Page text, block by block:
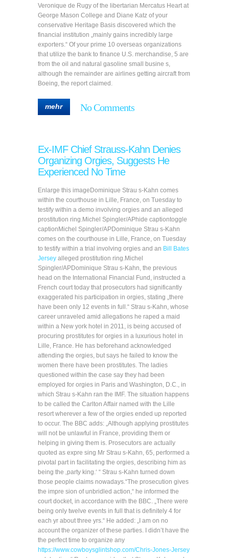
Veronique de Rugy of the libertarian Mercatus Heart at
George Mason College and Diane Katz of your
conservative Heritage Basis discovered which the
financial institution „mainly gains incredibly large
exporters.“ Of your prime 10 overseas organizations
that utilize the bank to finance U.S. merchandise, 5 are
from the oil and natural gasoline small busine s,
although the remainder are airlines getting aircraft from
Boeing, the report claimed.
mehr No Comments
Ex-IMF Chief Strauss-Kahn Denies
Organizing Orgies, Suggests He
Experienced No Time
Enlarge this imageDominique Strau s-Kahn comes
within the courthouse in Lille, France, on Tuesday to
testify within a demo involving orgies and an alleged
prostitution ring.Michel Spingler/APhide captiontoggle
captionMichel Spingler/APDominique Strau s-Kahn
comes on the courthouse in Lille, France, on Tuesday
to testify within a trial involving orgies and an Bill Bates
Jersey alleged prostitution ring.Michel
Spingler/APDominique Strau s-Kahn, the previous
head on the International Financial Fund, instructed a
French court today that prosecutors had significantly
exaggerated his participation in orgies, stating „there
have been only 12 events in full.“ Strau s-Kahn, whose
career unraveled amid allegations he raped a maid
within a New york hotel in 2011, is being accused of
procuring prostitutes for orgies in a luxurious hotel in
Lille, France. He has beforehand acknowledged
attending the orgies, but says he failed to know the
women there have been prostitutes. The ladies
questioned within the case say they had been
employed for orgies in Paris and Washington, D.C., in
which Strau s-Kahn ran the IMF. The situation happens
to be called the Carlton Affair named with the Lille
resort wherever a few of the orgies ended up reported
to occur. The BBC adds: „Although applying prostitutes
will not be unlawful in France, providing them or
helping in giving them is. Prosecutors are actually
quoted as expre sing Mr Strau s-Kahn, 65, performed a
pivotal part in facilitating the orgies, describing him as
being the ‚party king.‘ “ Strau s-Kahn turned down
those people claims nowadays.“The prosecution gives
the impre sion of unbridled action,“ he informed the
court docket, in accordance with the BBC. „There were
being only twelve events in full that is definitely 4 for
each yr about three yrs.“ He added: „I am on no
account the organizer of these parties. I didn’t have the
the perfect time to organize any
https://www.cowboysglintshop.com/Chris-Jones-Jersey